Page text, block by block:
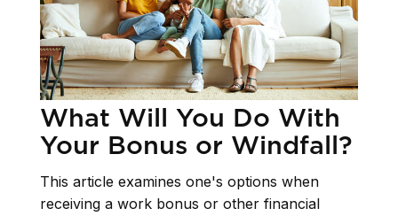
What Will You Do With
Your Bonus or Windfall?
This article examines one's options when
receiving a work bonus or other financial